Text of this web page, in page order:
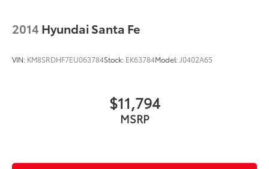
2014 Hyundai Santa Fe
VIN: KM8SRDHF7EU063784Stock: EK63784Model: J0402A65
$11,794
MSRP